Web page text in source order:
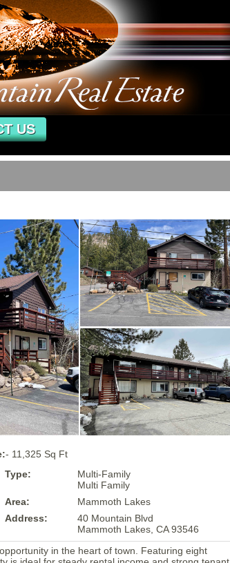
US
- 11,325 Sq Ft
Type:
Multi-Family
Multi Family
Area:
Mammoth Lakes
Address:
40 Mountain Blvd
Mammoth Lakes, CA 93546
in the heart of town. Featuring eight